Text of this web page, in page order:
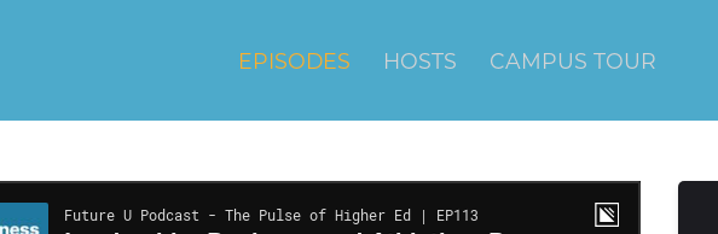
EPISODES HOSTS CAMPUS TOUR